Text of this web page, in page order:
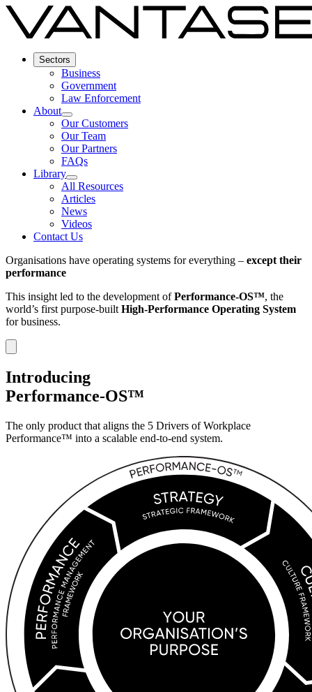
Sectors
Business
Government
Law Enforcement
About
Our Customers
Our Team
Our Partners
FAQs
Library
All Resources
Articles
News
Videos
Contact Us
Organisations have operating systems for everything – except their
performance
This insight led to the development ofPerformance-OS™, the
world’s first purpose-built High-Performance Operating System
for business.
Introducing
Performance-OS™
The only product that aligns the 5 Drivers ofWorkplace
Performance™ into a scalable end-to-end system.